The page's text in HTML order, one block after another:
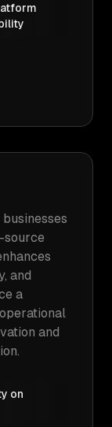
source
and
a
and
on